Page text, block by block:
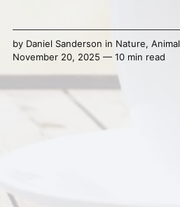
by Daniel Sanderson in Nature, Animal
November 20, 2025 — 10 min read